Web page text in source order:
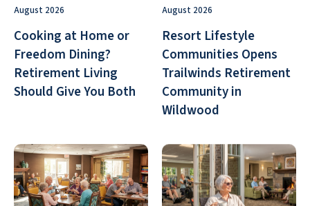
August 2026
Cooking at Home or
Freedom Dining?
Retirement Living
Should Give You Both
August 2026
Resort Lifestyle
Communities Opens
Trailwinds Retirement
Community in
Wildwood